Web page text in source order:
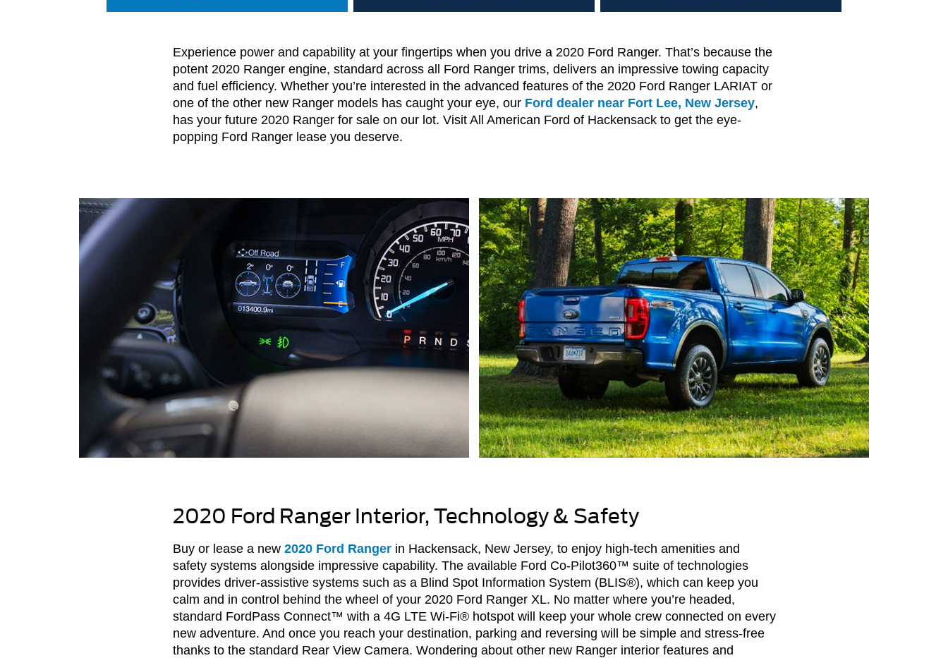
Experience power and capability at your fingertips when you drive a 2020 Ford Ranger. That’s because the
potent 2020 Ranger engine, standard across all Ford Ranger trims, delivers an impressive towing capacity
and fuel efficiency. Whether you’re interested in the advanced features of the 2020 Ford Ranger LARIAT or
one of the other new Ranger models has caught your eye, our Ford dealer near Fort Lee, New Jersey,
has your future 2020 Ranger for sale on our lot. Visit All American Ford of Hackensack to get the eye-
popping Ford Ranger lease you deserve.
2020 Ford Ranger Interior, Technology & Safety
Buy or lease a new 2020 Ford Rangerin Hackensack, New Jersey, to enjoy high-tech amenities and
safety systems alongside impressive capability. The available Ford Co-Pilot360™ suite of technologies
provides driver-assistive systems such as a Blind Spot Information System (BLIS®), which can keep you
calm and in control behind the wheel of your 2020 Ford Ranger XL. No matter where you’re headed,
standard FordPass Connect™ with a 4G LTE Wi-Fi® hotspot will keep your whole crew connected on every
new adventure. And once you reach your destination, parking and reversing will be simple and stress-free
thanks to the standard Rear View Camera. Wondering about other new Ranger interior features and